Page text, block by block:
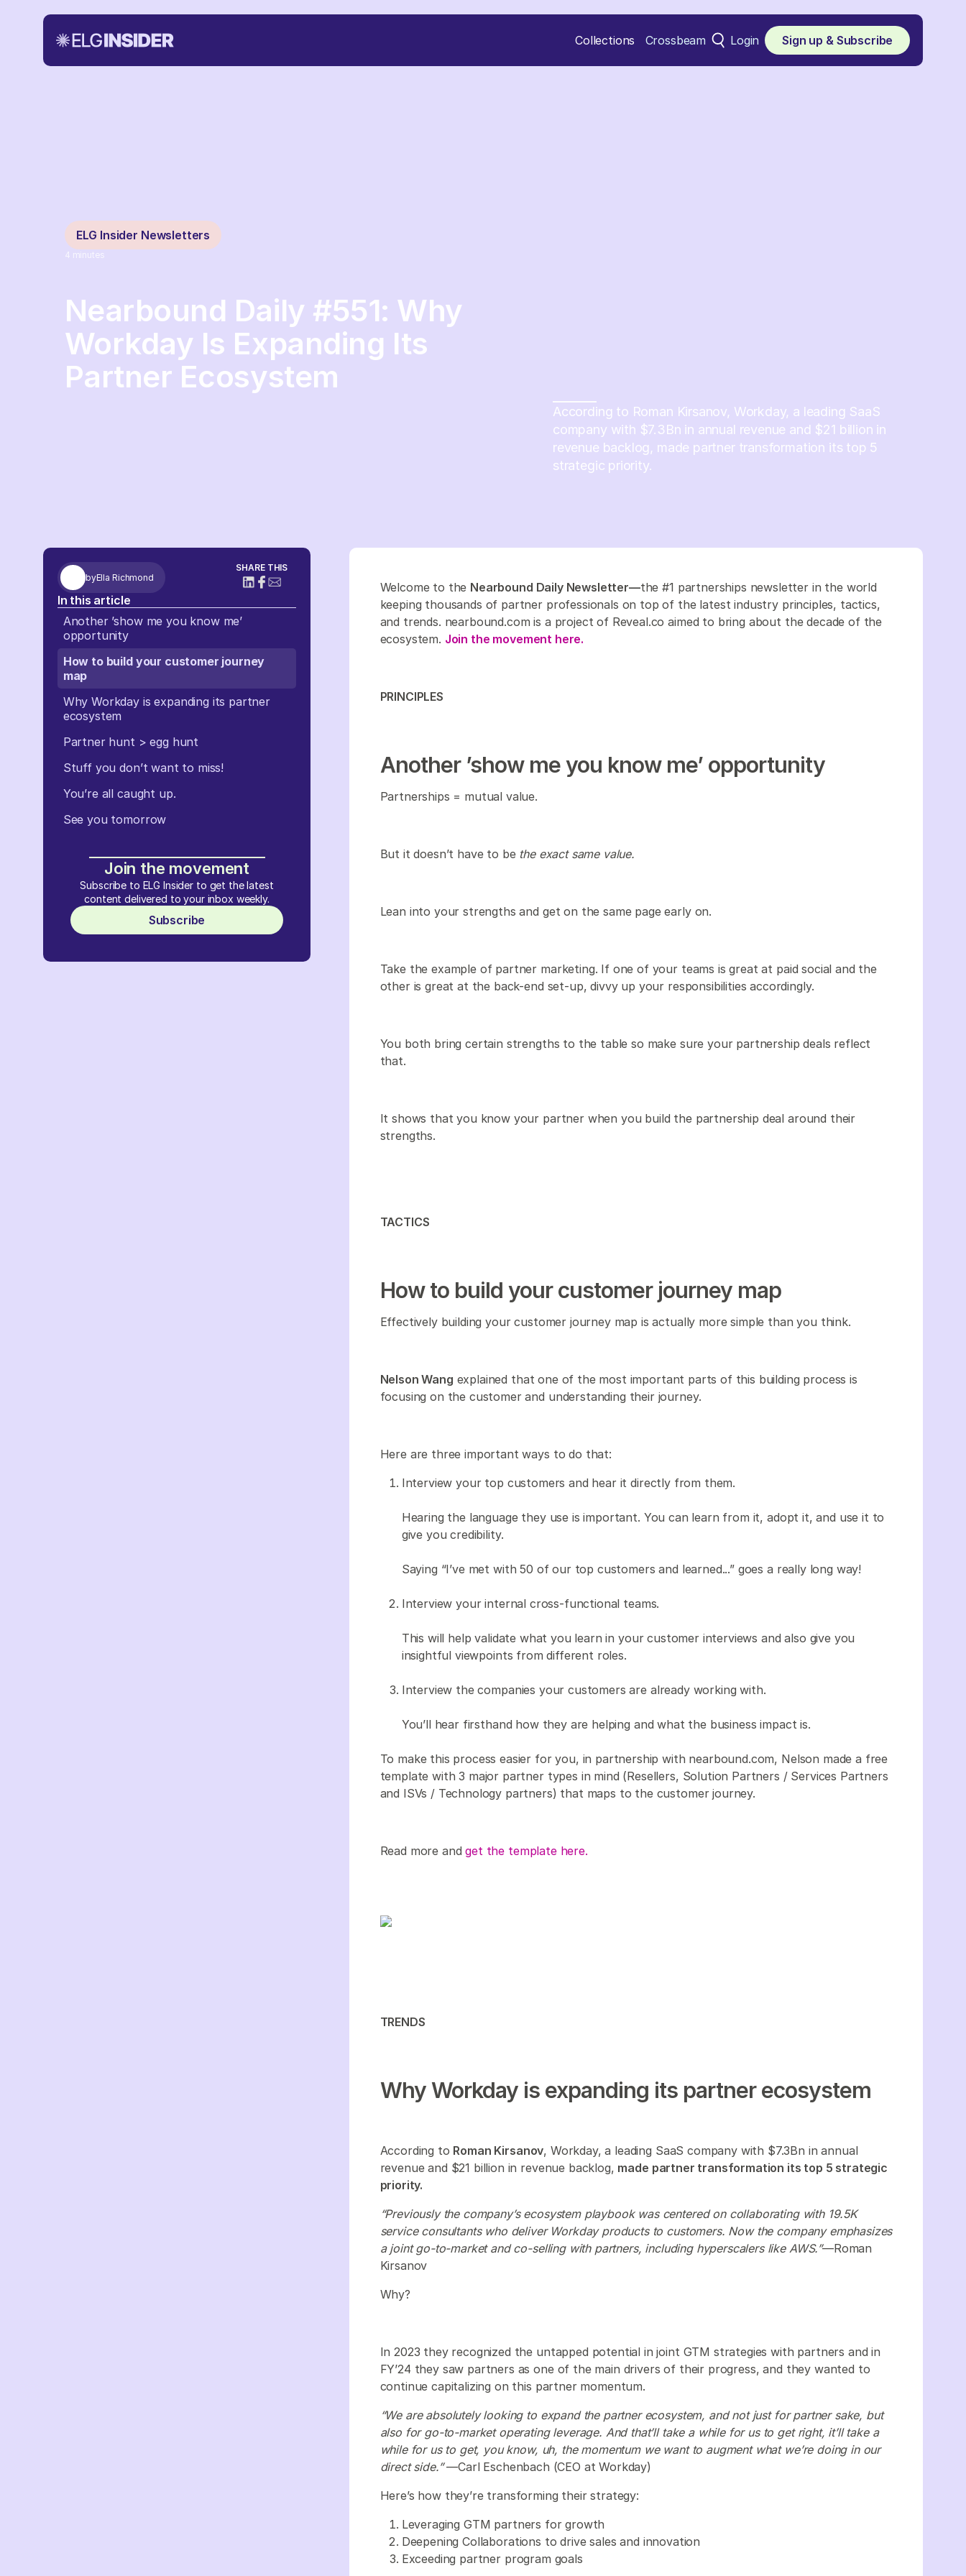
Collections Crossbeam Login Sign up & Subscribe
ELG Insider Newsletters
4 minutes
Nearbound Daily #551: Why
Workday Is Expanding Its
Partner Ecosystem
According to Roman Kirsanov, Workday, a leading SaaS
company with $7.3Bn in annual revenue and $21 billion in
revenue backlog, made partner transformation its top 5
strategic priority.
byElla Richmond
SHARE THIS
In this article
Another ’show me you know me’
opportunity
How to build your customer journey
map
Why Workday is expanding its partner
ecosystem
Partner hunt > egg hunt
Stuff you don’t want to miss!
You’re all caught up.
See you tomorrow
Join the movement
Subscribe to ELG Insider to get the latest
content delivered to your inbox weekly.
Subscribe
Welcome to the Nearbound Daily Newsletter—the #1 partnerships newsletter in the world
keeping thousands of partner professionals on top of the latest industry principles, tactics,
and trends. nearbound.com is a project of Reveal.co aimed to bring about the decade of the
ecosystem. Join the movement here.
PRINCIPLES
Another ’show me you know me’ opportunity
Partnerships = mutual value.
But it doesn’t have to be the exact same value.
Lean into your strengths and get on the same page early on.
Take the example of partner marketing. If one of your teams is great at paid social and the
other is great at the back-end set-up, divvy up your responsibilities accordingly.
You both bring certain strengths to the table so make sure your partnership deals reflect
that.
It shows that you know your partner when you build the partnership deal around their
strengths.
TACTICS
How to build your customer journey map
Effectively building your customer journey map is actually more simple than you think.
Nelson Wang explained that one of the most important parts of this building process is
focusing on the customer and understanding their journey.
Here are three important ways to do that:
Interview your top customers and hear it directly from them.
Hearing the language they use is important. You can learn from it, adopt it, and use it to
give you credibility.
Saying “I’ve met with 50 of our top customers and learned...” goes a really long way!
Interview your internal cross-functional teams.
This will help validate what you learn in your customer interviews and also give you
insightful viewpoints from different roles.
Interview the companies your customers are already working with.
You’ll hear firsthand how they are helping and what the business impact is.
To make this process easier for you, in partnership with nearbound.com, Nelson made a free
template with 3 major partner types in mind (Resellers, Solution Partners / Services Partners
and ISVs / Technology partners) that maps to the customer journey.
Read more andget the template here.
TRENDS
Why Workday is expanding its partner ecosystem
According to Roman Kirsanov, Workday, a leading SaaS company with $7.3Bn in annual
revenue and $21 billion in revenue backlog, made partner transformation its top 5 strategic
priority.
“Previously the company’s ecosystem playbook was centered on collaborating with 19.5K
service consultants who deliver Workday products to customers. Now the company emphasizes
a joint go-to-market and co-selling with partners, including hyperscalers like AWS.”—Roman
Kirsanov
Why?
In 2023 they recognized the untapped potential in joint GTM strategies with partners and in
FY’24 they saw partners as one of the main drivers of their progress, and they wanted to
continue capitalizing on this partner momentum.
“We are absolutely looking to expand the partner ecosystem, and not just for partner sake, but
also for go-to-market operating leverage. And that’ll take a while for us to get right, it’ll take a
while for us to get, you know, uh, the momentum we want to augment what we’re doing in our
direct side.”—Carl Eschenbach (CEO at Workday)
Here’s how they’re transforming their strategy:
Leveraging GTM partners for growth
Deepening Collaborations to drive sales and innovation
Exceeding partner program goals